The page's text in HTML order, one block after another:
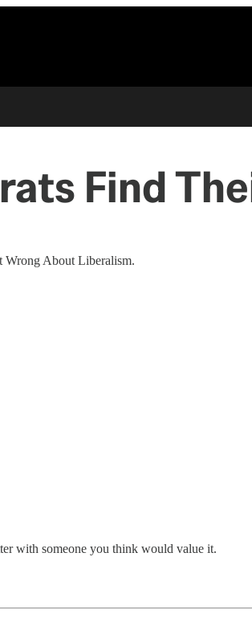
Find
Wrong About Liberalism.
with someone you think would value it.